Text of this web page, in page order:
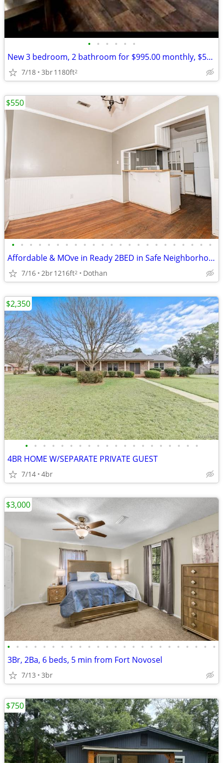
• • • • • •
New 3 bedroom, 2 bathroom for $995.00 monthly, $500.00 deposit.
7/18 3br1180ft2
• • • • • • • • • • • • • • • • • • • • • • •
Affordable & MOve in Ready 2BED in Safe Neighborhood
7/16 2br1216ft2 Dothan
$550
• • • • • • • • • • • • • • • • • • • •
4BR HOME W/SEPARATE PRIVATE GUEST
7/14 4br
$2,350
• • • • • • • • • • • • • • • • • • • • • • • •
3Br, 2Ba, 6 beds, 5 min from Fort Novosel
7/13 3br
$3,000
$750